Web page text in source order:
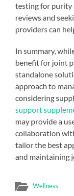
testing for purity
reviews and
providers can
In summary,
benefit for joint
standalone
approach to
considering
support
may provide a
collaboration
tailor the best
and maintaining
Wellness